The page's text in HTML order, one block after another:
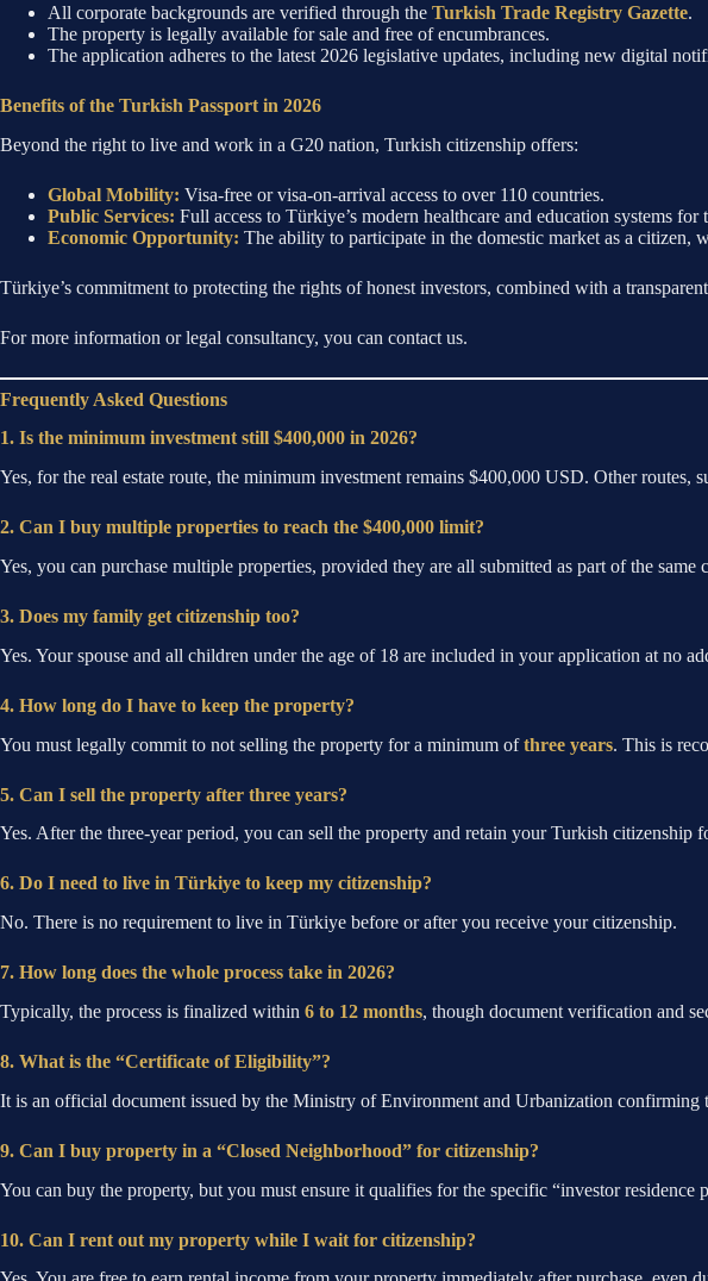
All corporate backgrounds are verified through the Turkish Trade Registry Gazette.
The property is legally available for sale and free of encumbrances.
The application adheres to the latest 2026 legislative updates, including new digital
Benefits of the Turkish Passport in 2026
Beyond the right to live and work in a G20 nation, Turkish citizenship offers:
Global Mobility: Visa-free or visa-on-arrival access to over 110 countries.
Public Services: Full access to Türkiye’s modern healthcare and education systems for
Economic Opportunity: The ability to participate in the domestic market as a citizen,
Türkiye’s commitment to protecting the rights of honest investors, combined with a
For more information or legal consultancy, you can contact us.
Frequently Asked Questions
1. Is the minimum investment still $400,000 in 2026?
Yes, for the real estate route, the minimum investment remains $400,000 USD. Other routes,
2. Can I buy multiple properties to reach the $400,000 limit?
Yes, you can purchase multiple properties, provided they are all submitted as part of the
3. Does my family get citizenship too?
Yes. Your spouse and all children under the age of 18 are included in your application at no
4. How long do I have to keep the property?
You must legally commit to not selling the property for a minimum ofthree years. This is
5. Can I sell the property after three years?
Yes. After the three-year period, you can sell the property and retain your Turkish citizenship
6. Do I need to live in Türkiye to keep my citizenship?
No. There is no requirement to live in Türkiye before or after you receive your citizenship.
7. How long does the whole process take in 2026?
Typically, the process is finalized within 6 to 12 months, though document verification and
8. What is the “Certificate of Eligibility”?
It is an official document issued by the Ministry of Environment and Urbanization confirming
9. Can I buy property in a “Closed Neighborhood” for citizenship?
You can buy the property, but you must ensure it qualifies for the specific “investor
10. Can I rent out my property while I wait for citizenship?